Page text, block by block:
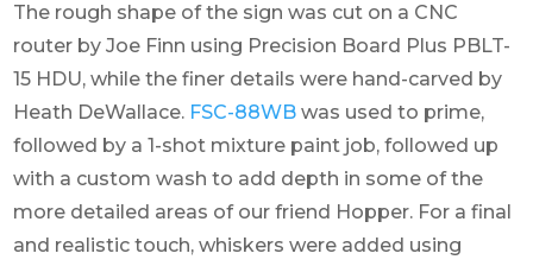
The rough shape of the sign was cut on a CNC
router by Joe Finn using Precision Board Plus PBLT-
15 HDU, while the finer details were hand-carved by
Heath DeWallace. FSC-88WB was used to prime,
followed by a 1-shot mixture paint job, followed up
with a custom wash to add depth in some of the
more detailed areas of our friend Hopper. For a final
and realistic touch, whiskers were added using